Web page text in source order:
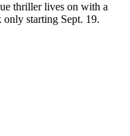
thriller lives on with a
starting Sept. 19.